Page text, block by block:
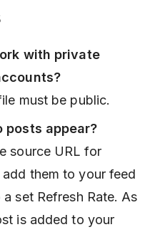
with private
must be public.
posts appear?
source URL for
them to your feed
set Refresh Rate. As
is added to your